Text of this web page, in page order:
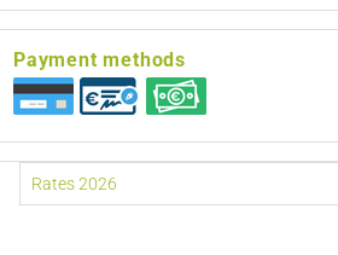
Payment methods